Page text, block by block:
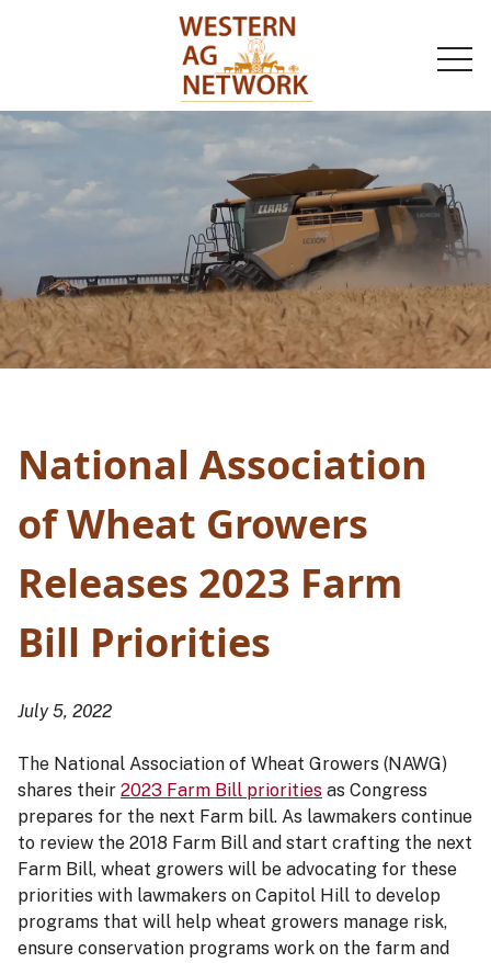
National Association
of Wheat Growers
Releases 2023 Farm
Bill Priorities
July 5, 2022
The National Association of Wheat Growers (NAWG)
shares their 2023 Farm Bill priorities as Congress
prepares for the next Farm bill. As lawmakers continue
to review the 2018 Farm Bill and start crafting the next
Farm Bill, wheat growers will be advocating for these
priorities with lawmakers on Capitol Hill to develop
programs that will help wheat growers manage risk,
ensure conservation programs work on the farm and